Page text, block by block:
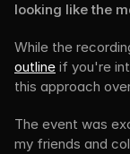
looking like the
While the
outline if you're
this approach
The event was
my friends and